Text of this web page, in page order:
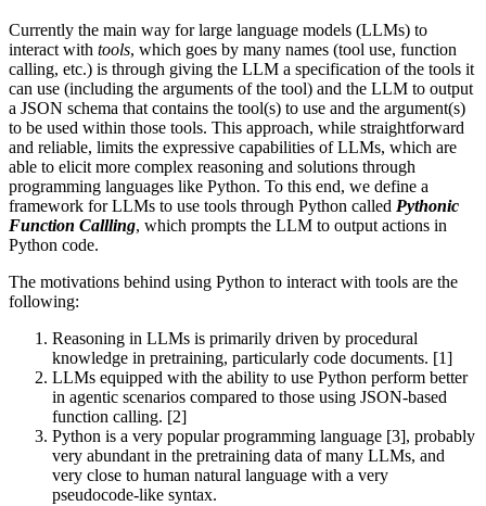
Currently the main way for large language models (LLMs) to
interact with tools, which goes by many names (tool use, function
calling, etc.) is through giving the LLM a specification of the tools it
can use (including the arguments of the tool) and the LLM to output
a JSON schema that contains the tool(s) to use and the argument(s)
to be used within those tools. This approach, while straightforward
and reliable, limits the expressive capabilities of LLMs, which are
able to elicit more complex reasoning and solutions through
programming languages like Python. To this end, we define a
framework for LLMs to use tools through Python called Pythonic
Function Callling, which prompts the LLM to output actions in
Python code.
The motivations behind using Python to interact with tools are the
following:
Reasoning in LLMs is primarily driven by procedural
knowledge in pretraining, particularly code documents. [1]
LLMs equipped with the ability to use Python perform better
in agentic scenarios compared to those using JSON-based
function calling. [2]
Python is a very popular programming language [3], probably
very abundant in the pretraining data of many LLMs, and
very close to human natural language with a very
pseudocode-like syntax.